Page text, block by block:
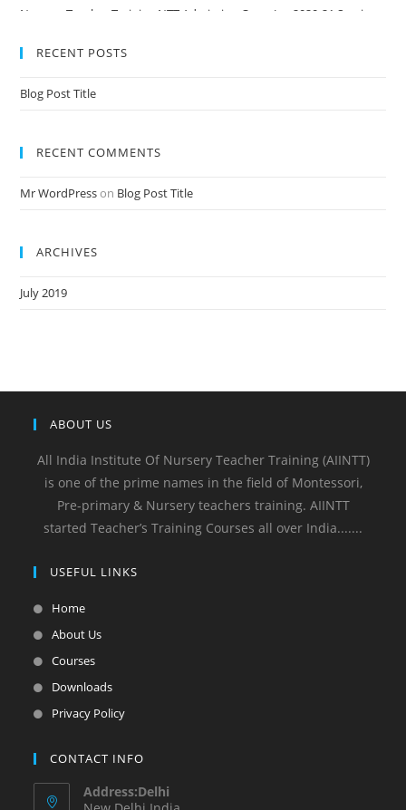
Nursery Teacher Training NTT Admission Open Jan 2020-21 Session
RECENT POSTS
Blog Post Title
RECENT COMMENTS
Mr WordPresson Blog Post Title
ARCHIVES
July 2019
ABOUT US
All India Institute Of Nursery Teacher Training (AIINTT)
is one of the prime names in the field of Montessori,
Pre-primary & Nursery teachers training. AIINTT
started Teacher’s Training Courses all over India.......
USEFUL LINKS
Home
About Us
Courses
Downloads
Privacy Policy
CONTACT INFO
Address:Delhi